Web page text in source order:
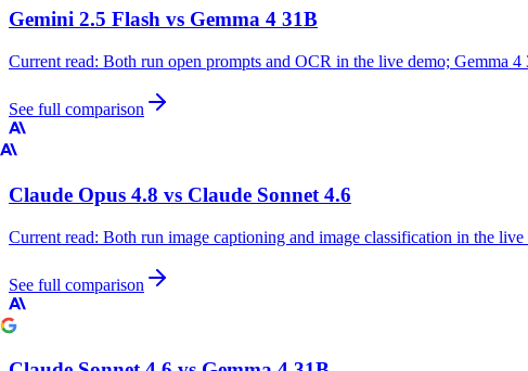
Gemini 2.5 Flash vs Gemma 4 31B
Current read: Both run open prompts and OCR in the live demo; Gemma
See full comparison
Claude Opus 4.8 vs Claude Sonnet 4.6
Current read: Both run image captioning and image classification in the
See full comparison